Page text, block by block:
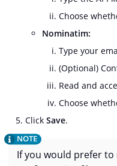
Choose
Nominatim:
Type your
(Optional)
Read and
Choose
Click Save.
If you would prefer